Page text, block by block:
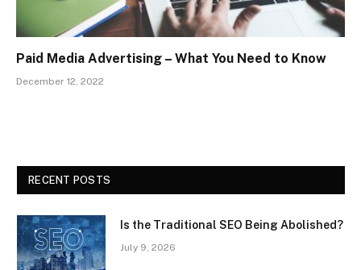
Paid Media Advertising – What You Need to Know
December 12, 2022
RECENT POSTS
Is the Traditional SEO Being Abolished?
July 9, 2026